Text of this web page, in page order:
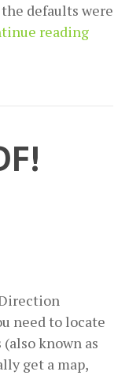
defaults were
readingUsing
need to locate
known as
get a map,